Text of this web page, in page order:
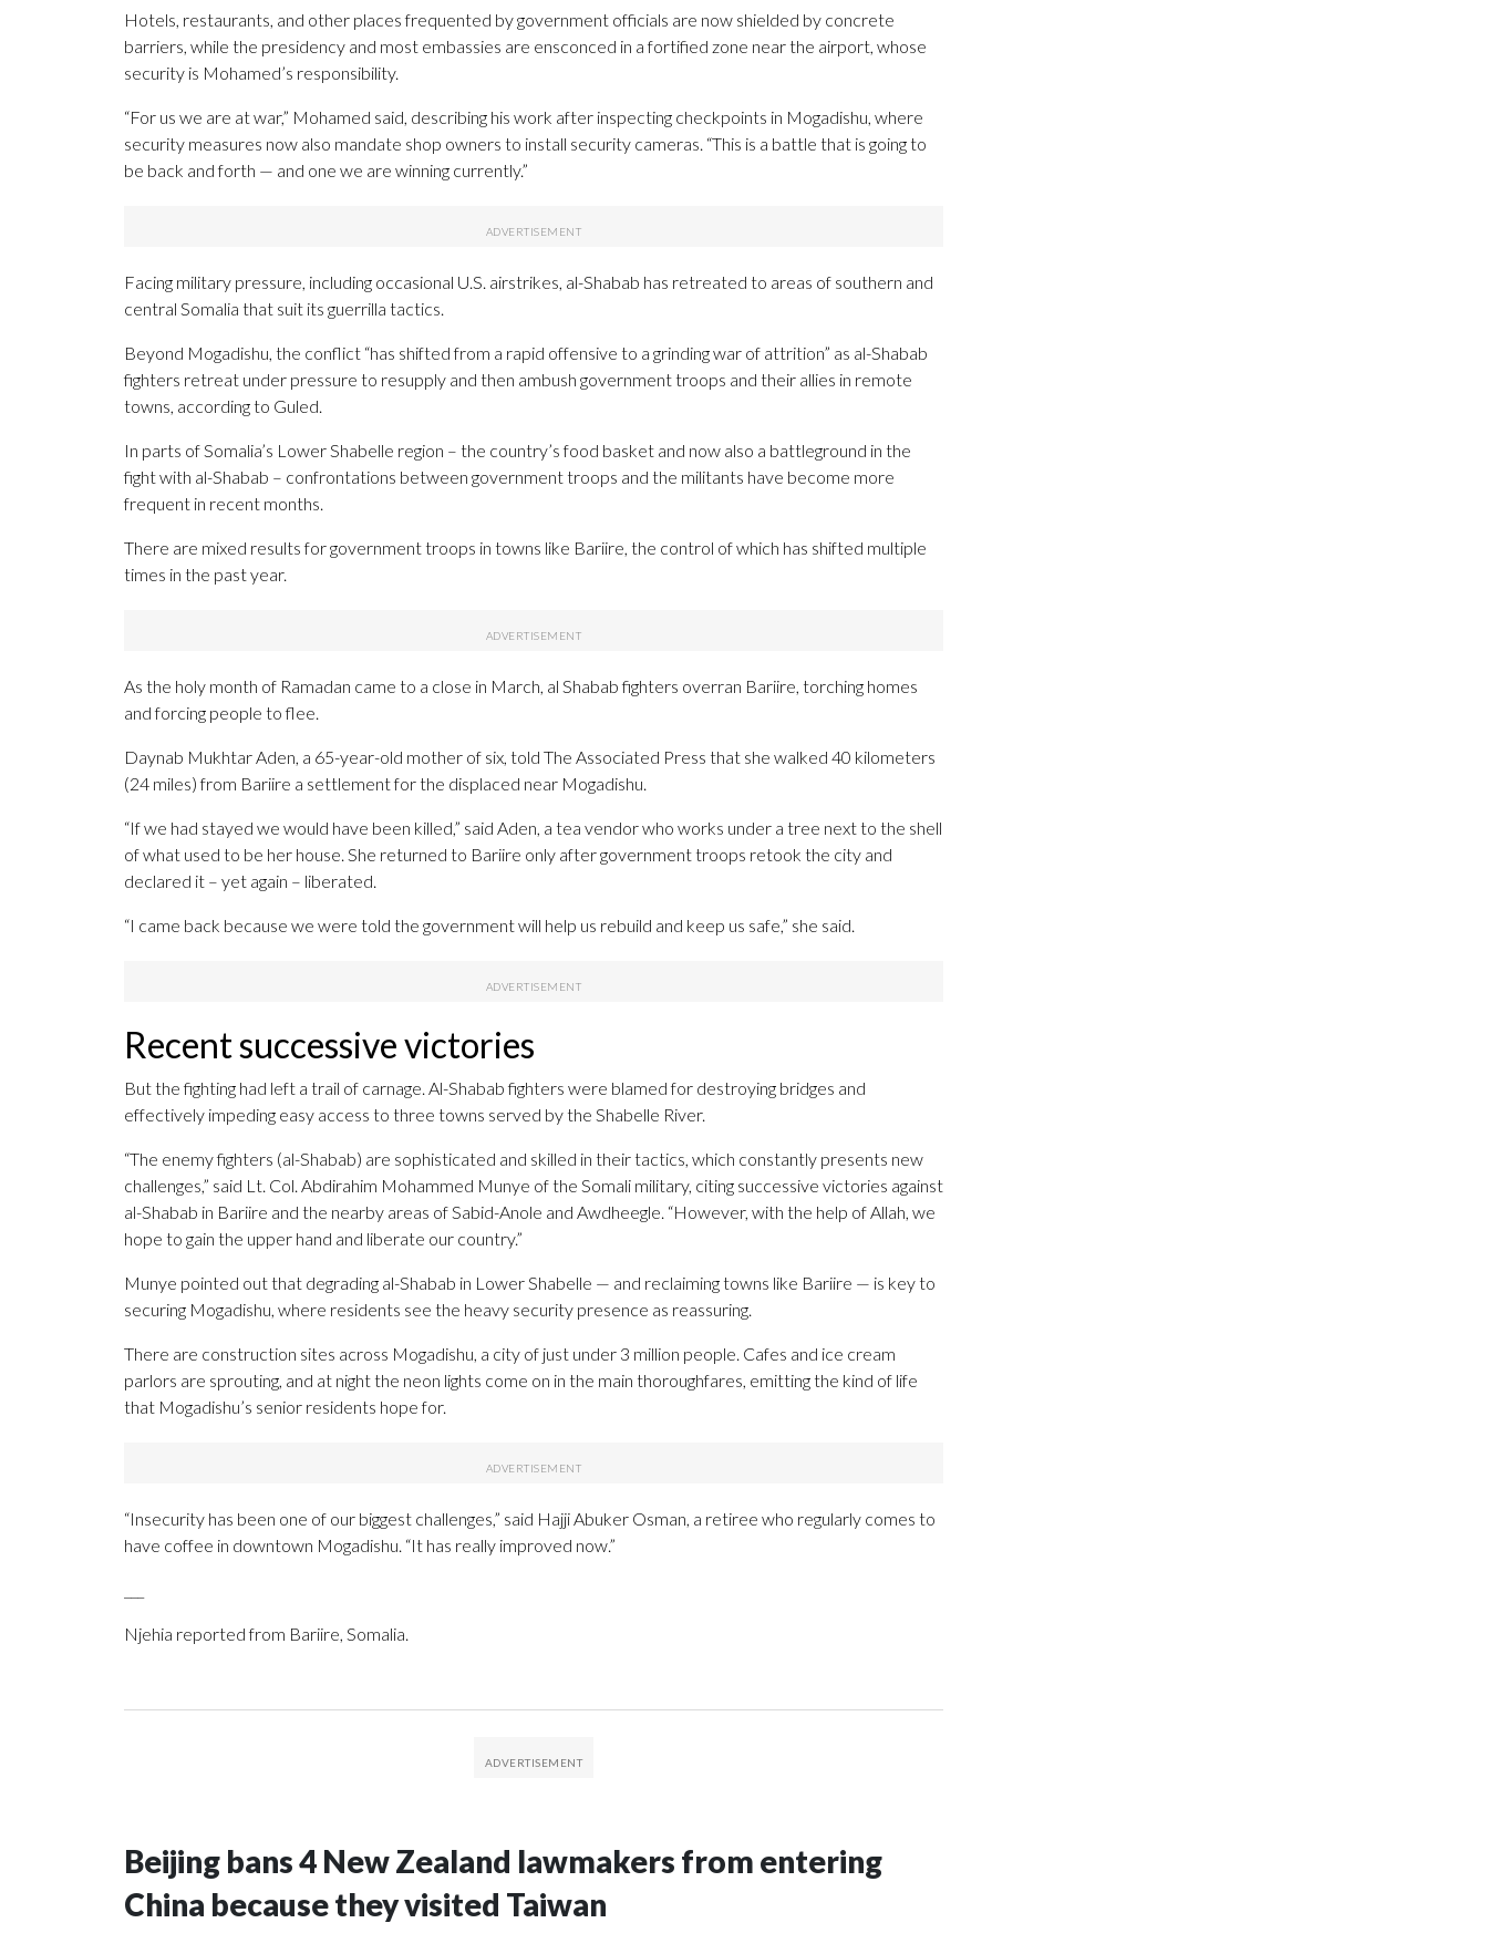
Hotels, restaurants, and other places frequented by government officials are now shielded by concrete
barriers, while the presidency and most embassies are ensconced in a fortified zone near the airport, whose
security is Mohamed’s responsibility.
“For us we are at war,” Mohamed said, describing his work after inspecting checkpoints in Mogadishu, where
security measures now also mandate shop owners to install security cameras. “This is a battle that is going to
be back and forth — and one we are winning currently.”
Facing military pressure, including occasional U.S. airstrikes, al-Shabab has retreated to areas of southern and
central Somalia that suit its guerrilla tactics.
Beyond Mogadishu, the conflict “has shifted from a rapid offensive to a grinding war of attrition” as al-Shabab
fighters retreat under pressure to resupply and then ambush government troops and their allies in remote
towns, according to Guled.
In parts of Somalia’s Lower Shabelle region – the country’s food basket and now also a battleground in the
fight with al-Shabab – confrontations between government troops and the militants have become more
frequent in recent months.
There are mixed results for government troops in towns like Bariire, the control of which has shifted multiple
times in the past year.
As the holy month of Ramadan came to a close in March, al Shabab fighters overran Bariire, torching homes
and forcing people to flee.
Daynab Mukhtar Aden, a 65-year-old mother of six, told The Associated Press that she walked 40 kilometers
(24 miles) from Bariire a settlement for the displaced near Mogadishu.
“If we had stayed we would have been killed,” said Aden, a tea vendor who works under a tree next to the shell
of what used to be her house. She returned to Bariire only after government troops retook the city and
declared it – yet again – liberated.
“I came back because we were told the government will help us rebuild and keep us safe,” she said.
Recent successive victories
But the fighting had left a trail of carnage. Al-Shabab fighters were blamed for destroying bridges and
effectively impeding easy access to three towns served by the Shabelle River.
“The enemy fighters (al-Shabab) are sophisticated and skilled in their tactics, which constantly presents new
challenges,” said Lt. Col. Abdirahim Mohammed Munye of the Somali military, citing successive victories against
al-Shabab in Bariire and the nearby areas of Sabid-Anole and Awdheegle. “However, with the help of Allah, we
hope to gain the upper hand and liberate our country.”
Munye pointed out that degrading al-Shabab in Lower Shabelle — and reclaiming towns like Bariire — is key to
securing Mogadishu, where residents see the heavy security presence as reassuring.
There are construction sites across Mogadishu, a city of just under 3 million people. Cafes and ice cream
parlors are sprouting, and at night the neon lights come on in the main thoroughfares, emitting the kind of life
that Mogadishu’s senior residents hope for.
“Insecurity has been one of our biggest challenges,” said Hajji Abuker Osman, a retiree who regularly comes to
have coffee in downtown Mogadishu. “It has really improved now.”
Njehia reported from Bariire, Somalia.
Beijing bans 4 New Zealand lawmakers from entering
China because they visited Taiwan